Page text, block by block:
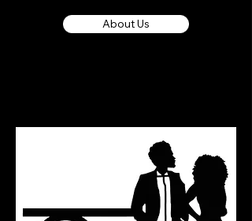
About Us